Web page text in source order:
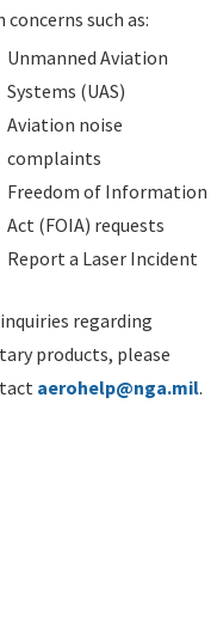
concerns such as:
Unmanned Aviation
Systems (UAS)
Aviation noise
complaints
Freedom of Information
Act (FOIA) requests
Report a Laser Incident
regarding
products, please
aerohelp@nga.mil.